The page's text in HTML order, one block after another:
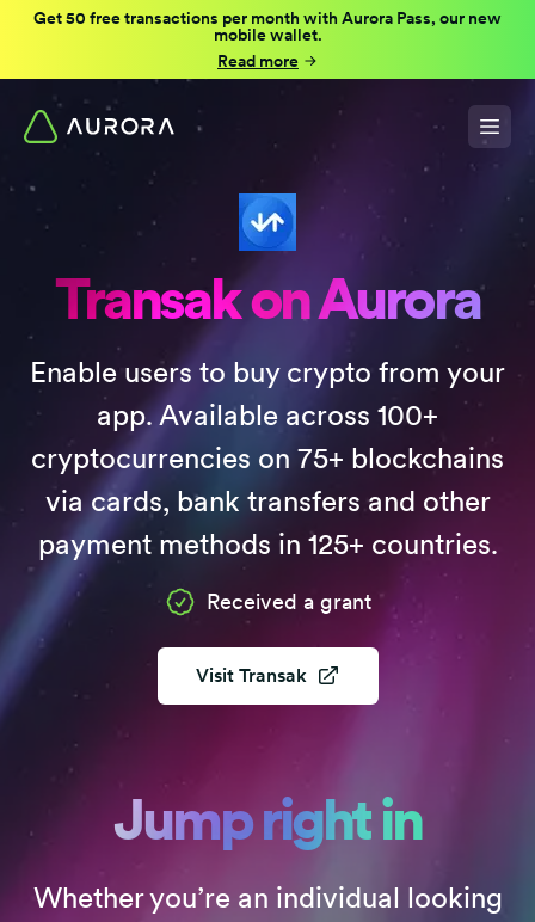
Get 50 free transactions per month with Aurora Pass, our new
mobile wallet.
Read more
Transak on Aurora
Enable users to buy crypto from your
app. Available across 100+
cryptocurrencies on 75+ blockchains
via cards, bank transfers and other
payment methods in 125+ countries.
Received a grant
Visit Transak
Jump right in
Whether you’re an individual looking